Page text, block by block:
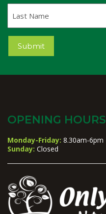
Name
Submit
OPENING HOURS
Monday-Friday: 8.30am-6pm
Sunday: Closed